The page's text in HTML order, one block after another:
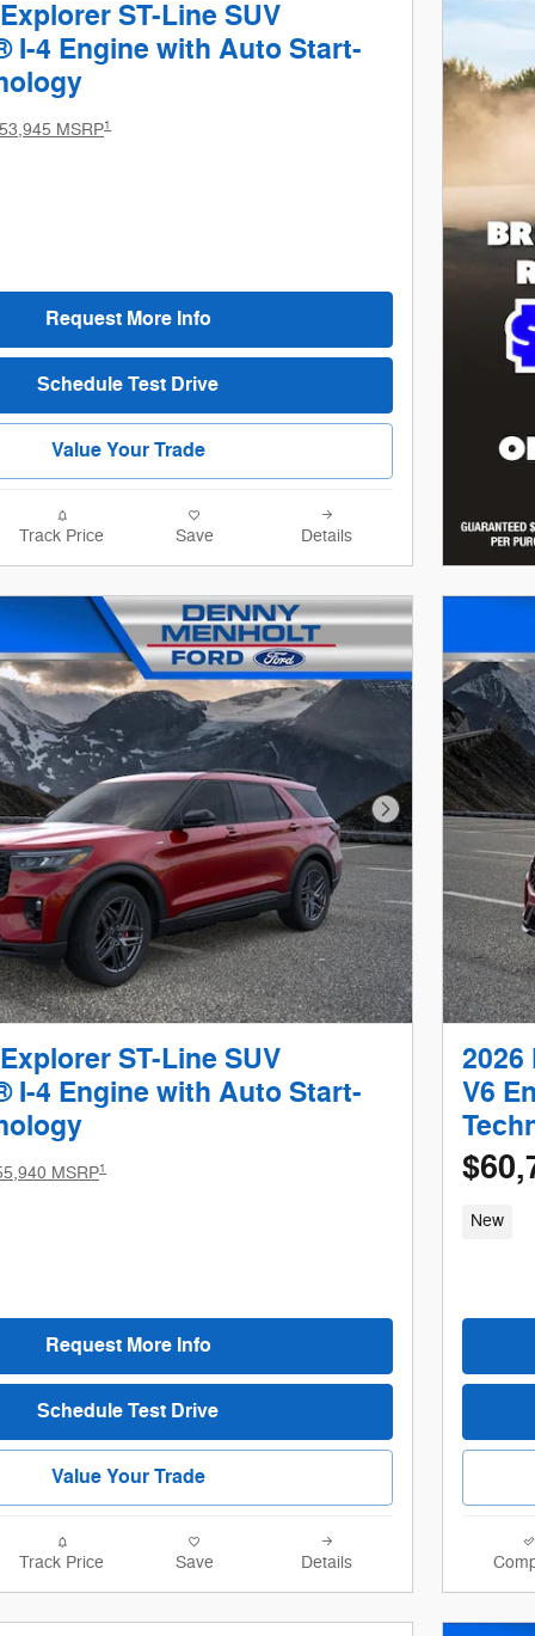
ST-Line SUV
I-4 Engine with Auto Start-
MSRP1
Request More Info
Schedule Test Drive
Value Your Trade
Track Price Save Details
Next Photo
ST-Line SUV
I-4 Engine with Auto Start-
MSRP1
Request More Info
Schedule Test Drive
Value Your Trade
Track Price Save Details
2026
V6
New